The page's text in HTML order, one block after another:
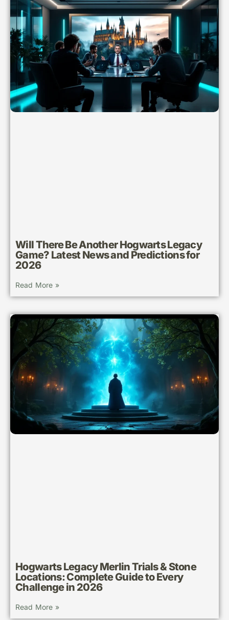
Will There Be Another Hogwarts Legacy
Game? Latest News and Predictions for
2026
Read More »
Hogwarts Legacy Merlin Trials & Stone
Locations: Complete Guide to Every
Challenge in 2026
Read More »